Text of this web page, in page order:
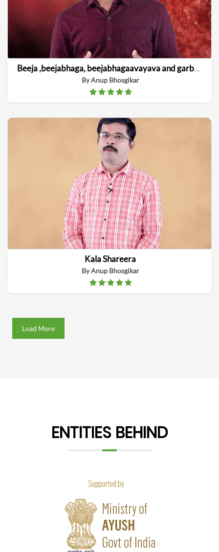
Beeja ,beejabhaga, beejabhagaavayava and garbha linga vinishchaya
By Anup Bhosgikar
Kala Shareera
By Anup Bhosgikar
Load More
ENTITIES BEHIND